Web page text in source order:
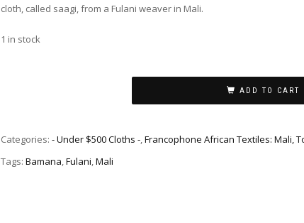
cloth, called saagi, from a Fulani weaver in Mali.
1 in stock
ADD TO CART
Categories: - Under $500 Cloths -,Francophone African Textiles: Mali,
Tags: Bamana,Fulani,Mali